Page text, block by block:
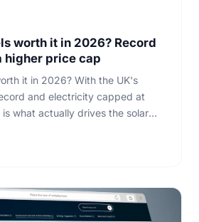
worth it in 2026? Record
higher price cap
it in 2026? With the UK's
and electricity capped at
is what actually drives the solar